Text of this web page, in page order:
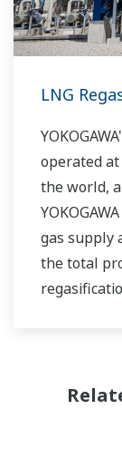
LNG
operated
the world,
gas supply
the total